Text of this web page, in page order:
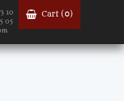
10
05
Cart ( 0)